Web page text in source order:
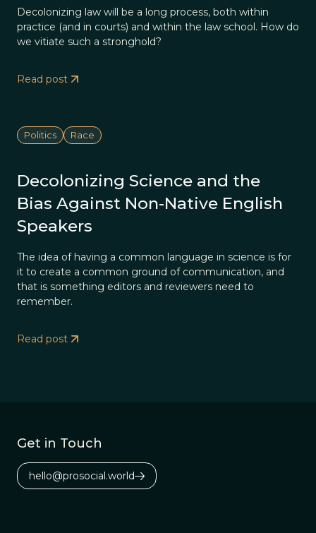
Decolonizing law will be a long process, both within
practice (and in courts) and within the law school. How do
we vitiate such a stronghold?
Read post
Politics Race
Decolonizing Science and the
Bias Against Non-Native English
Speakers
The idea of having a common language in science is for
it to create a common ground of communication, and
that is something editors and reviewers need to
remember.
Read post
Get in Touch
hello@prosocial.world